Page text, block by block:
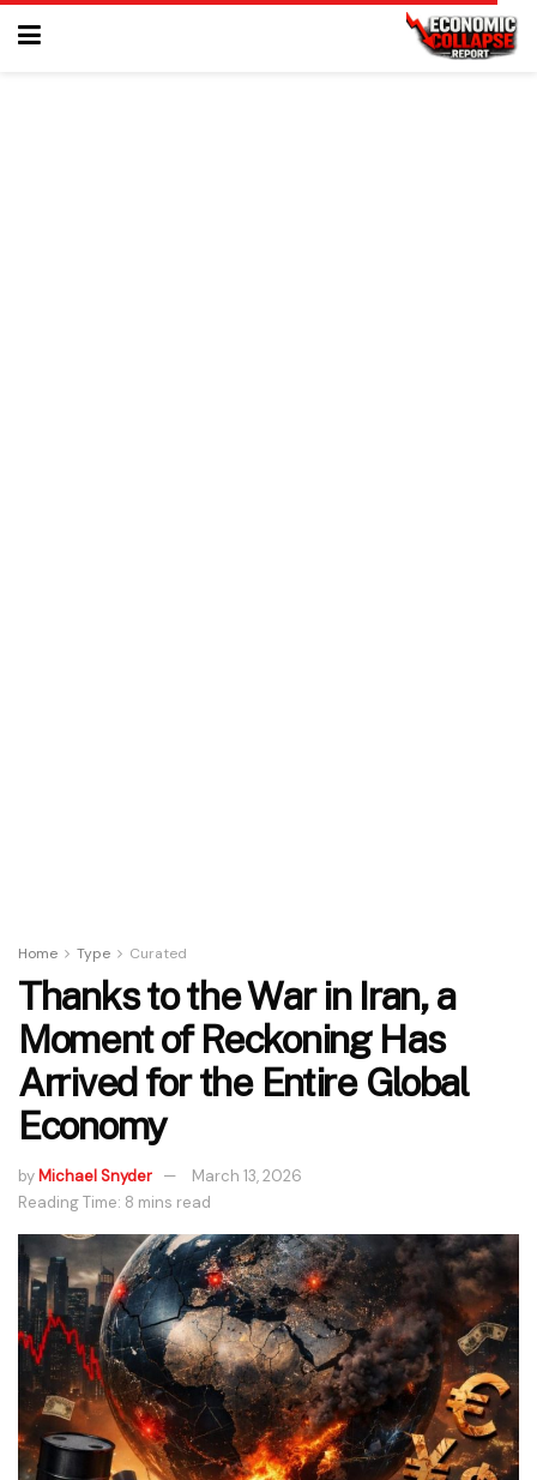
Home Type Curated
Thanks to the War in Iran, a
Moment of Reckoning Has
Arrived for the Entire Global
Economy
by Michael Snyder
March 13, 2026
Reading Time: 8 mins read